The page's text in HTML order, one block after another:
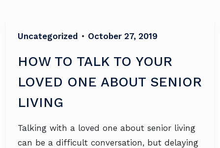
Uncategorized • October 27, 2019
HOW TO TALK TO YOUR
LOVED ONE ABOUT SENIOR
LIVING
Talking with a loved one about senior living
can be a difficult conversation, but delaying